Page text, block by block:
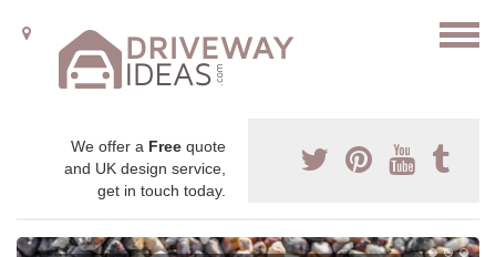
We offer a Free quote
and UK design service,
get in touch today.